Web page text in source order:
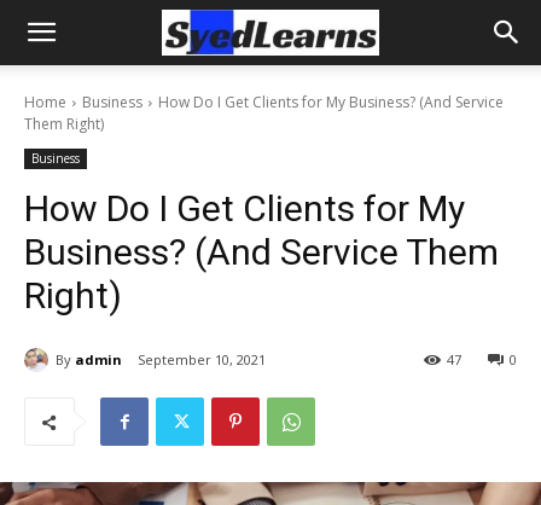
Home Business
How Do I Get Clients for My Business? (And Service
Them Right)
Business
How Do I Get Clients for My
Business? (And Service Them
Right)
By admin September 10, 2021 0
47